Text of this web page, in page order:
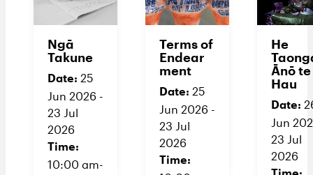
Ngā
Takune
Date: 25
Jun 2026 -
23 Jul
2026
Time:
10:00 am-
Terms of
Endear
ment
Date: 25
Jun 2026 -
23 Jul
2026
Time:
He
Ānō te
Hau
Date:
Jun
23 Jul
2026